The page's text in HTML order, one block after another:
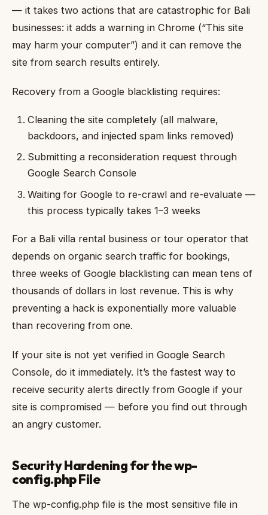
— it takes two actions that are catastrophic for Bali
businesses: it adds a warning in Chrome (“This site
may harm your computer”) and it can remove the
site from search results entirely.
Recovery from a Google blacklisting requires:
Cleaning the site completely (all malware,
backdoors, and injected spam links removed)
Submitting a reconsideration request through
Google Search Console
Waiting for Google to re-crawl and re-evaluate —
this process typically takes 1–3 weeks
For a Bali villa rental business or tour operator that
depends on organic search traffic for bookings,
three weeks of Google blacklisting can mean tens of
thousands of dollars in lost revenue. This is why
preventing a hack is exponentially more valuable
than recovering from one.
If your site is not yet verified in Google Search
Console, do it immediately. It’s the fastest way to
receive security alerts directly from Google if your
site is compromised — before you find out through
an angry customer.
Security Hardening for the wp-
config.php File
The wp-config.php file is the most sensitive file in